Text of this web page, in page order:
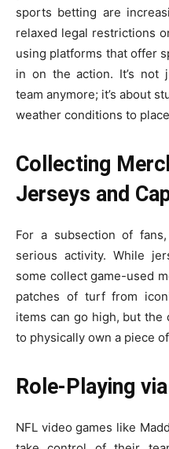
sports betting are
relaxed legal restrictions
using platforms that offer
in on the action. It’s not
team anymore; it’s about
weather conditions to
Collecting
Jerseys and
For a subsection of
serious activity. While
some collect game-used
patches of turf from
items can go high, but the
to physically own a piece
Role-Playing
NFL video games like